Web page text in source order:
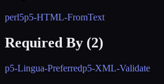
perl5p5-HTML-FromText
Required By (2)
p5-Lingua-Preferredp5-XML-Validate